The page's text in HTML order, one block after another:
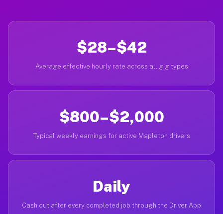
$28–$42
Average effective hourly rate across all gig types
$800–$2,000
Typical weekly earnings for active Mapleton drivers
Daily
Cash out after every completed job through the Driver App